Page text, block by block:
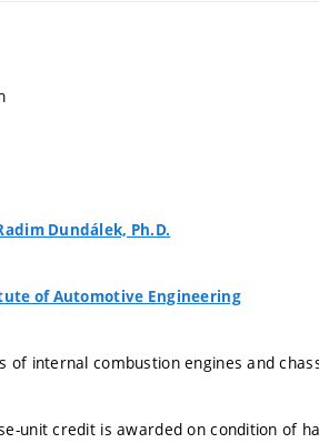
Dundálek, Ph.D.
of Automotive Engineering
of internal combustion engines and
unit credit is awarded on condition of